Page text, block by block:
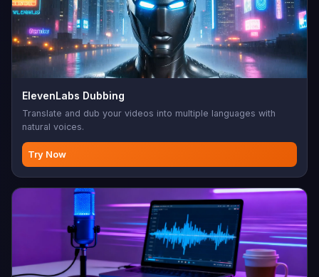
ElevenLabs Dubbing
Translate and dub your videos into multiple languages with
natural voices.
Try Now